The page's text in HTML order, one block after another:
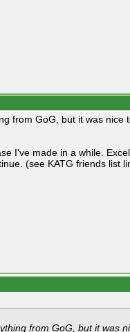
from GoG, but it was nice
I've made in a while.
(see KATG friends list
from GoG, but it was